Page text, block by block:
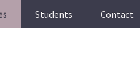
Students Contact